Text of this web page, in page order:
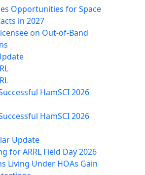
Opportunities for Space
in 2027
on Out-of-Band
HamSCI 2026
HamSCI 2026
Update
for ARRL Field Day 2026
Living Under HOAs Gain